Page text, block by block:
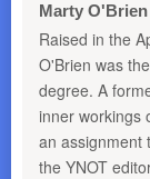
Marty O'Brien
Raised in the
O'Brien was
degree. A
inner workings
an assignment
the YNOT